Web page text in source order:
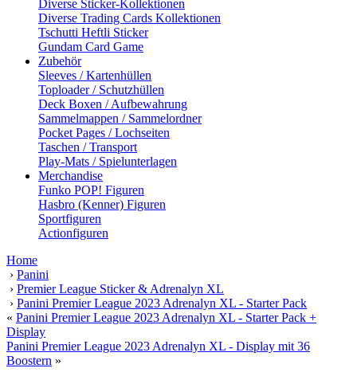
Diverse Sticker-Kollektionen
Diverse Trading Cards Kollektionen
Tschutti Heftli Sticker
Gundam Card Game
Zubehör
Sleeves / Kartenhüllen
Toploader / Schutzhüllen
Deck Boxen / Aufbewahrung
Sammelmappen / Sammelordner
Pocket Pages / Lochseiten
Taschen / Transport
Play-Mats / Spielunterlagen
Merchandise
Funko POP! Figuren
Hasbro (Kenner) Figuren
Sportfiguren
Actionfiguren
Home
› Panini
› Premier League Sticker & Adrenalyn XL
› Panini Premier League 2023 Adrenalyn XL - Starter Pack
« Panini Premier League 2023 Adrenalyn XL - Starter Pack +
Display
Panini Premier League 2023 Adrenalyn XL - Display mit 36
Boostern »